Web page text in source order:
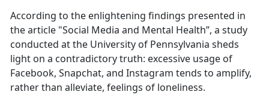
According to the enlightening findings presented in
the article "Social Media and Mental Health”, a study
conducted at the University of Pennsylvania sheds
light on a contradictory truth: excessive usage of
Facebook, Snapchat, and Instagram tends to amplify,
rather than alleviate, feelings of loneliness.